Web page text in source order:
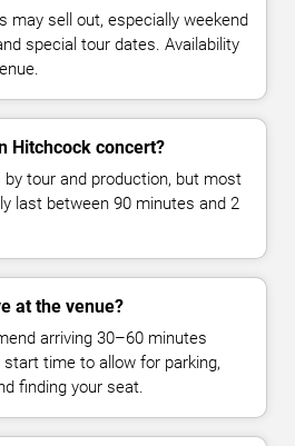
may sell out, especially weekend
special tour dates. Availability
Hitchcock concert?
tour and production, but most
last between 90 minutes and 2
at the venue?
arriving 30–60 minutes
time to allow for parking,
finding your seat.